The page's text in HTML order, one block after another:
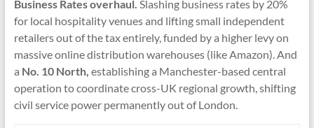
Business Rates overhaul. Slashing business rates by 20%
for local hospitality venues and lifting small independent
retailers out of the tax entirely, funded by a higher levy on
massive online distribution warehouses (like Amazon). And
a No. 10 North, establishing a Manchester-based central
operation to coordinate cross-UK regional growth, shifting
civil service power permanently out of London.